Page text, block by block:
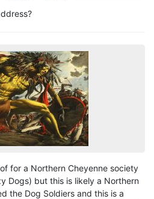
for a Northern Cheyenne society
Dogs) but this is likely a Northern
the Dog Soldiers and this is a